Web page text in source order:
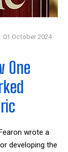
01 October 2024
One
wrote a
developing the